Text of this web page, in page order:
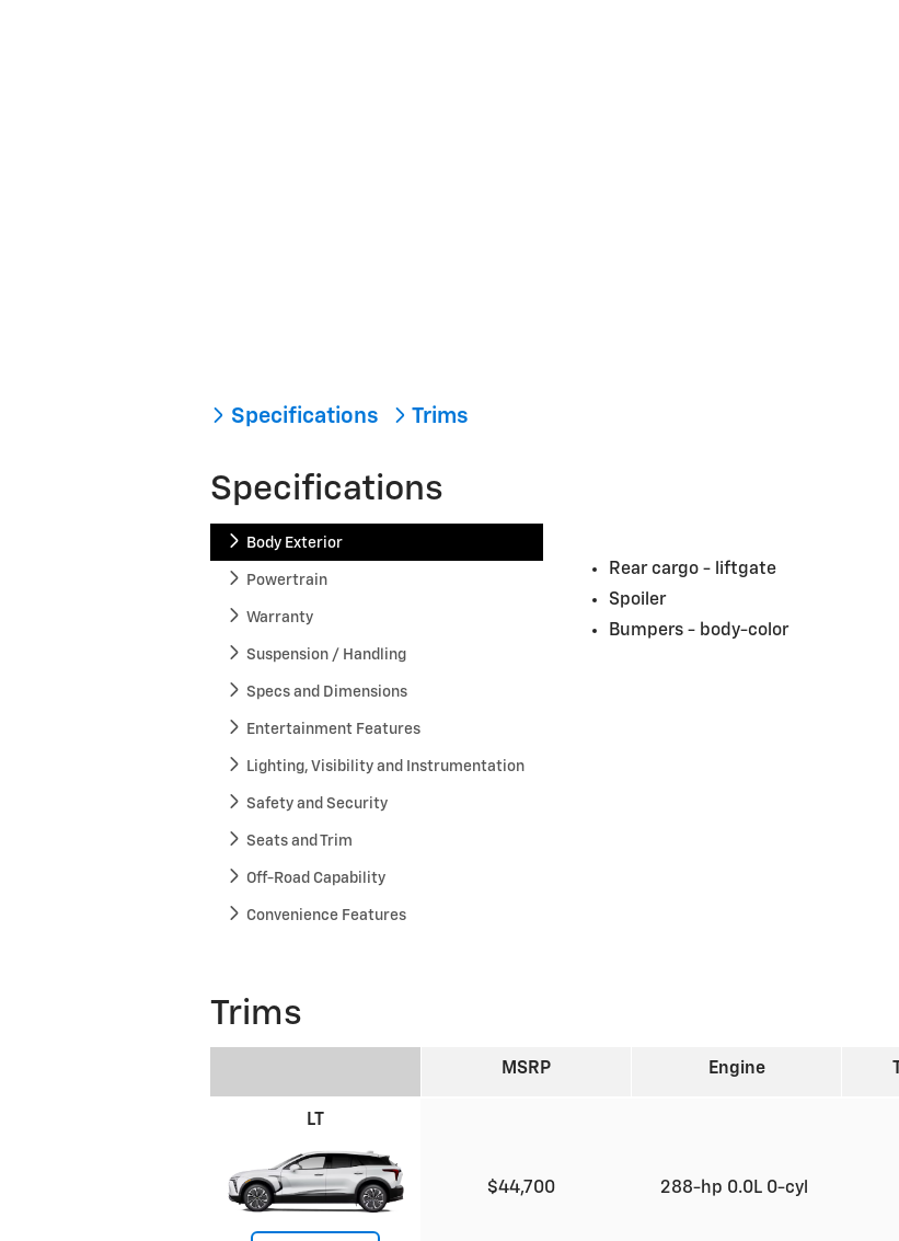
Specifications Trims
Specifications
Body Exterior
Powertrain
Warranty
Suspension / Handling
Specs and Dimensions
Entertainment Features
Lighting, Visibility and Instrumentation
Safety and Security
Seats and Trim
Off-Road Capability
Convenience Features
Rear cargo - liftgate
Spoiler
Bumpers - body-color
Trims
MSRP Engine
LT
$44,700 288-hp 0.0L 0-cyl